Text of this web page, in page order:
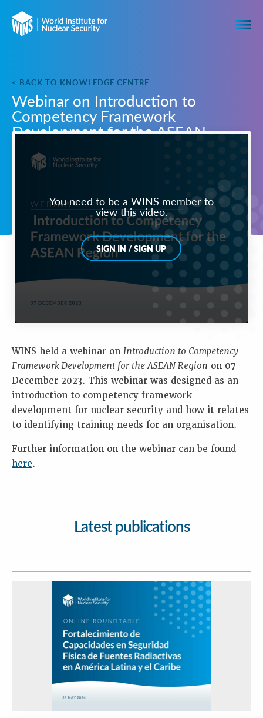
< BACK TO KNOWLEDGE CENTRE
Webinar on Introduction to
Competency Framework
Development for the ASEAN
You need to be a WINS member to
view this video.
SIGN IN / SIGN UP
WINS held a webinar on Introduction to Competency
Framework Development for the ASEAN Region on 07
December 2023. This webinar was designed as an
introduction to competency framework
development for nuclear security and how it relates
to identifying training needs for an organisation.
Further information on the webinar can be found
here.
Latest publications